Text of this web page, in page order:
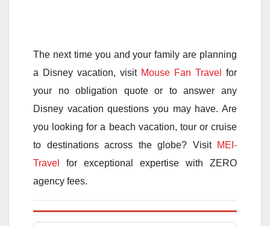
The next time you and your family are planning
a Disney vacation, visit Mouse Fan Travel
for
your no obligation quote or to answer any
Disney vacation questions you may have. Are
you looking for a beach vacation, tour or cruise
to destinations across the globe? Visit MEI-
Travel
for exceptional expertise with ZERO
agency fees.